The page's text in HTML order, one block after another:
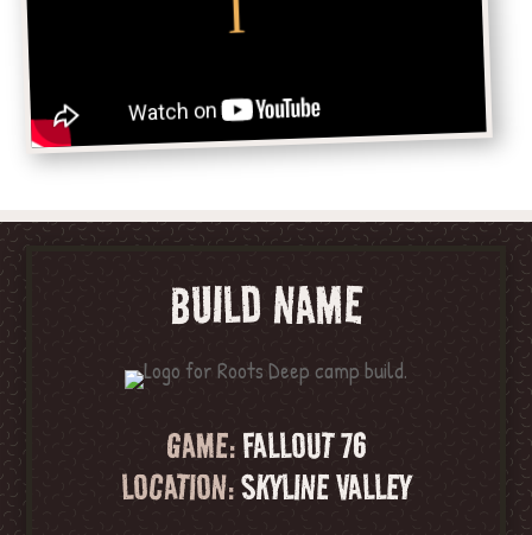
BUILD NAME
GAME:FALLOUT 76
LOCATION:SKYLINE VALLEY